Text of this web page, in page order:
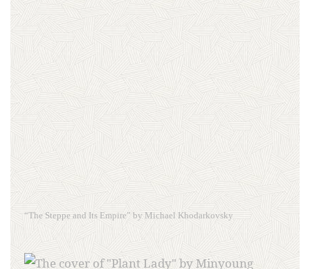
“The Steppe and Its Empire” by Michael Khodarkovsky